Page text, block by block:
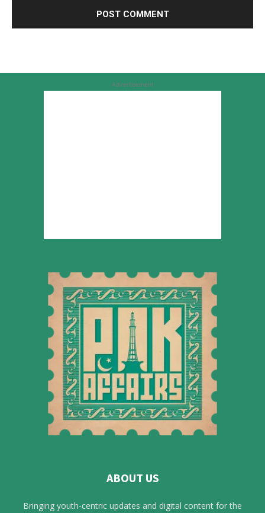
Advertisement
ABOUT US
Bringing youth-centric updates and digital content for the